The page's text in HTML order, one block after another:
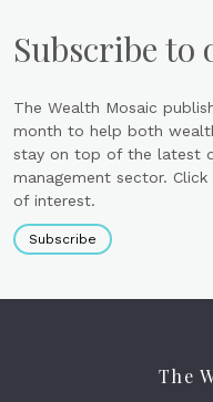
Subscribe to
The Wealth Mosaic
month to help both
stay on top of the latest
management sector.
of interest.
Subscribe
The